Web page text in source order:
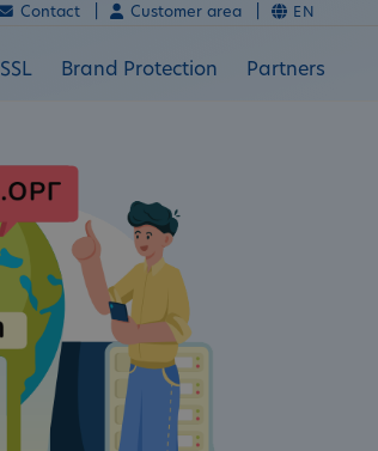
SSL Brand Protection Partners
Contact | Customer area | EN